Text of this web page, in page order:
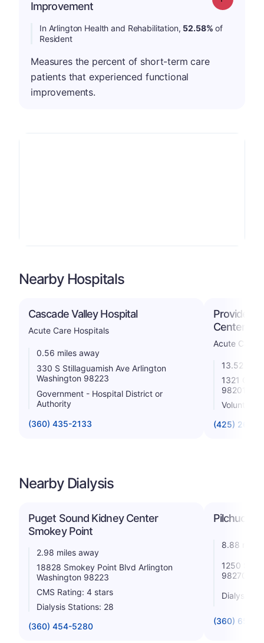
Improvement
In Arlington Health and Rehabilitation, 52.58% of
Resident
Measures the percent of short-term care
patients that experienced functional
improvements.
Nearby Hospitals
Cascade Valley Hospital
Acute Care Hospitals
0.56 miles away
330 S Stillaguamish Ave Arlington
Washington 98223
Government - Hospital District or
Authority
(360) 435-2133
Center
Acute Care
13.52
1321
98201
Voluntary
(425) 261-
Nearby Dialysis
Puget Sound Kidney Center
Smokey Point
2.98 miles away
18828 Smokey Point Blvd Arlington
Washington 98223
CMS Rating: 4 stars
Dialysis Stations: 28
(360) 454-5280
Pilchuck
8.88 miles
1250
98270
Dialysis
(360) 651-